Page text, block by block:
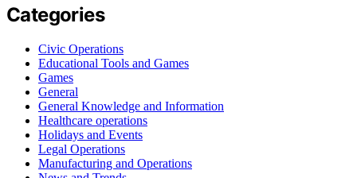
Categories
Civic Operations
Educational Tools and Games
Games
General
General Knowledge and Information
Healthcare operations
Holidays and Events
Legal Operations
Manufacturing and Operations